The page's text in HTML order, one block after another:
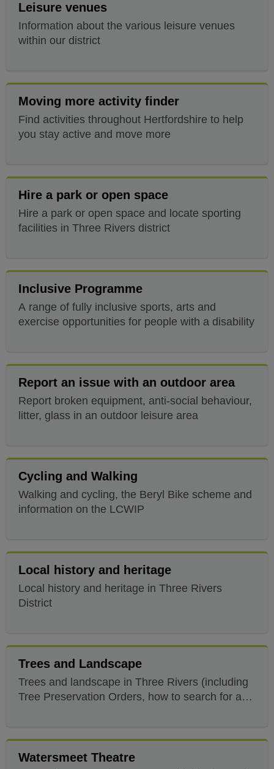
Leisure venues
Information about the various leisure venues
within our district
Moving more activity finder
Find activities throughout Hertfordshire to help
you stay active and move more
Hire a park or open space
Hire a park or open space and locate sporting
facilities in Three Rivers district
Inclusive Programme
A range of fully inclusive sports, arts and
exercise opportunities for people with a disability
Report an issue with an outdoor area
Report broken equipment, anti-social behaviour,
litter, glass in an outdoor leisure area
Cycling and Walking
Walking and cycling, the Beryl Bike scheme and
information on the LCWIP
Local history and heritage
Local history and heritage in Three Rivers
District
Trees and Landscape
Trees and landscape in Three Rivers (including
Tree Preservation Orders, how to search for a
Watersmeet Theatre